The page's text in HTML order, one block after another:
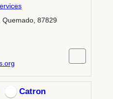
Quemado, 87829
Catron